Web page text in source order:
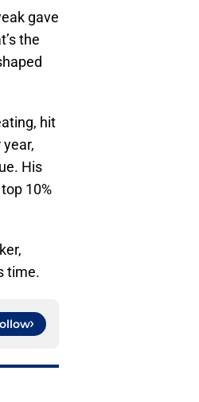
gave
the
hit
His
10%
time.